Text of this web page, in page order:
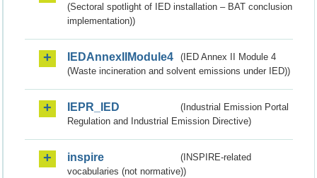
(Sectoral spotlight of IED installation – BAT conclusion
implementation))
IEDAnnexIIModule4
(IED Annex II Module 4
(Waste incineration and solvent emissions under IED))
IEPR_IED
(Industrial Emission Portal
Regulation and Industrial Emission Directive)
inspire
(INSPIRE-related
vocabularies (not normative))